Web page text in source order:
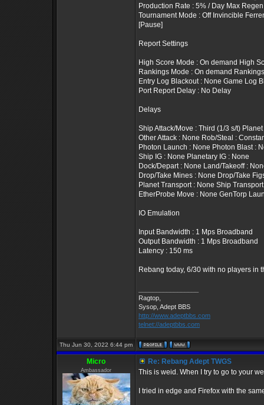
Production Rate : 5% / Day Max
Tournament Mode : Off Invincible
[Pause]
Report Settings
High Score Mode : On demand High
Rankings Mode : On demand
Entry Log Blackout : None Game Log
Port Report Delay : No Delay
Delays
Ship Attack/Move : Third (1/3 s/t)
Other Attack : None Rob/Steal :
Photon Launch : None Photon Blast :
Ship IG : None Planetary IG : None
Dock/Depart : None Land/Takeoff :
Drop/Take Mines : None Drop/Take
Planet Transport : None Ship
EtherProbe Move : None GenTorp
IO Emulation
Input Bandwidth : 1 Mps Broadband
Output Bandwidth : 1 Mps Broadband
Latency : 150 ms
Rebang today, 6/30 with no players in
Ragtop,
Sysop, Adept BBS
http://www.adeptbbs.com
telnet://adeptbbs.com
Thu Jun 30, 2022 6:44 pm
Micro
Ambassador
Re: Rebang Adept TWGS
This is weid. When I try to go to your
I tried in edge and Firefox with the